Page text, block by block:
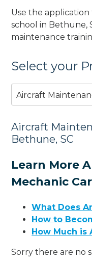
Use the
school in Bethune,
maintenance
Select your
Aircraft
Aircraft
Bethune, SC
Learn More
Mechanic
What Does
How to
How Much is
Sorry there are no